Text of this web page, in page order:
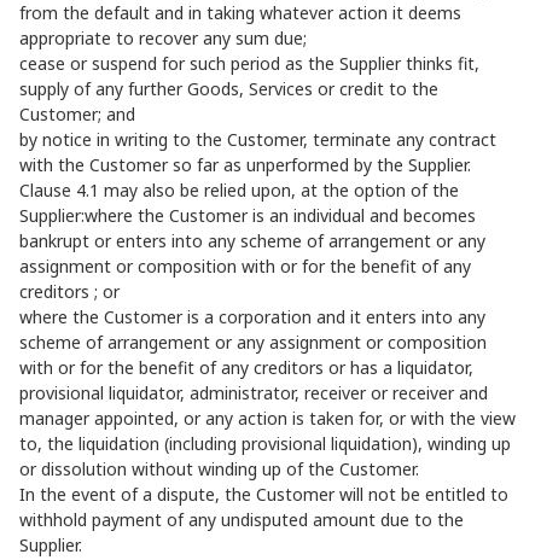
from the default and in taking whatever action it deems
appropriate to recover any sum due;
cease or suspend for such period as the Supplier thinks fit,
supply of any further Goods, Services or credit to the
Customer; and
by notice in writing to the Customer, terminate any contract
with the Customer so far as unperformed by the Supplier.
Clause 4.1 may also be relied upon, at the option of the
Supplier:where the Customer is an individual and becomes
bankrupt or enters into any scheme of arrangement or any
assignment or composition with or for the benefit of any
creditors ; or
where the Customer is a corporation and it enters into any
scheme of arrangement or any assignment or composition
with or for the benefit of any creditors or has a liquidator,
provisional liquidator, administrator, receiver or receiver and
manager appointed, or any action is taken for, or with the view
to, the liquidation (including provisional liquidation), winding up
or dissolution without winding up of the Customer.
In the event of a dispute, the Customer will not be entitled to
withhold payment of any undisputed amount due to the
Supplier.